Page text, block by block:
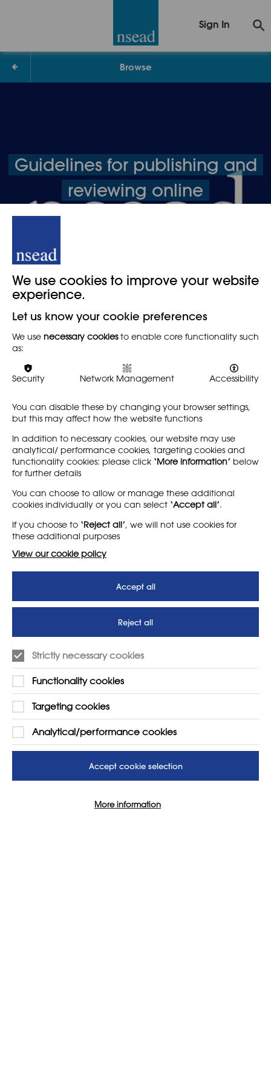
Browse
Sign In
Guidelines for publishing and
reviewing online
Back
These guidelines refer to NSEAD's reviewing and
publishing of articles, e-books, films, videos and blogs.
They aim to identify the NSEAD's terms of reference and
methods of review for the publishing and sharing of e-
Click here to download
LEARN MORE
About
Subscribe to our newsletter
Teaching vacancies website
COMPANY
Support us
T&Cs
Privacy Policy
We use cookies to improve your website
experience.
Let us know your cookie preferences
We use necessary cookiesto enable core functionality such
as:
Security Network Management Accessibility
You can disable these by changing your browser settings,
but this may affect how the website functions
In addition to necessary cookies, our website may use
analytical/ performance cookies, targeting cookies and
functionality cookies: please click ‘More information’ below
for further details
You can choose to allow or manage these additional
cookies individually or you can select ‘Accept all’.
If you choose to ‘Reject all’, we will not use cookies for
these additional purposes
View our cookie policy
Accept all
Reject all
Strictly necessary cookies
Functionality cookies
Targeting cookies
Analytical/performance cookies
Accept cookie selection
More information